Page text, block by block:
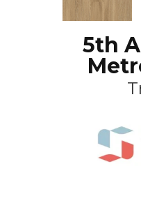
5th